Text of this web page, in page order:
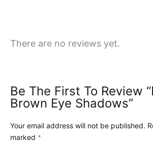
There are no reviews yet.
Be The First To Review
Brown Eye Shadows”
Your email address will not be published.
marked *